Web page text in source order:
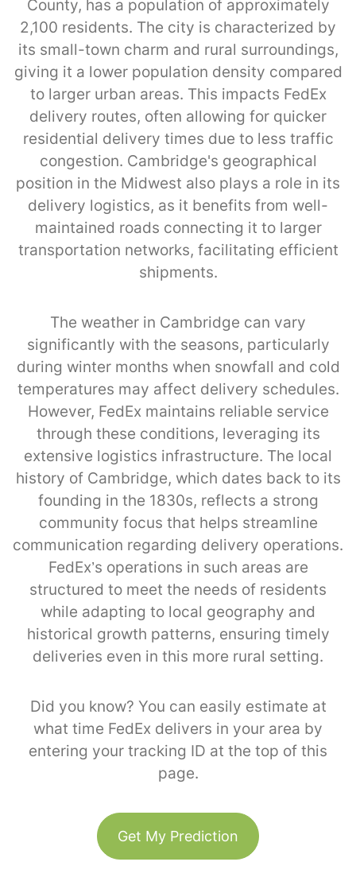
County, has a population of approximately
2,100 residents. The city is characterized by
its small-town charm and rural surroundings,
giving it a lower population density compared
to larger urban areas. This impacts FedEx
delivery routes, often allowing for quicker
residential delivery times due to less traffic
congestion. Cambridge's geographical
position in the Midwest also plays a role in its
delivery logistics, as it benefits from well-
maintained roads connecting it to larger
transportation networks, facilitating efficient
shipments.
The weather in Cambridge can vary
significantly with the seasons, particularly
during winter months when snowfall and cold
temperatures may affect delivery schedules.
However, FedEx maintains reliable service
through these conditions, leveraging its
extensive logistics infrastructure. The local
history of Cambridge, which dates back to its
founding in the 1830s, reflects a strong
community focus that helps streamline
communication regarding delivery operations.
FedEx’s operations in such areas are
structured to meet the needs of residents
while adapting to local geography and
historical growth patterns, ensuring timely
deliveries even in this more rural setting.
Did you know? You can easily estimate at
what time FedEx delivers in your area by
entering your tracking ID at the top of this
page.
Get My Prediction